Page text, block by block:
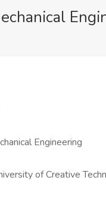
Engineering
of Creative